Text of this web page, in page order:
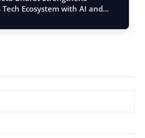
Tech Ecosystem with AI and